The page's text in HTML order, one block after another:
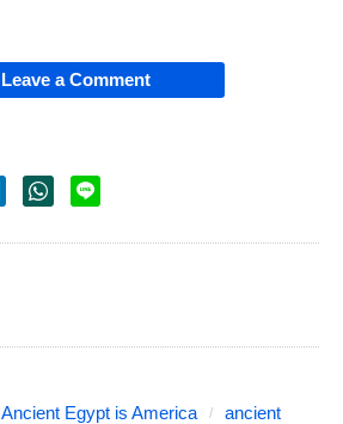
Leave a Comment
Ancient Egypt is America
ancient